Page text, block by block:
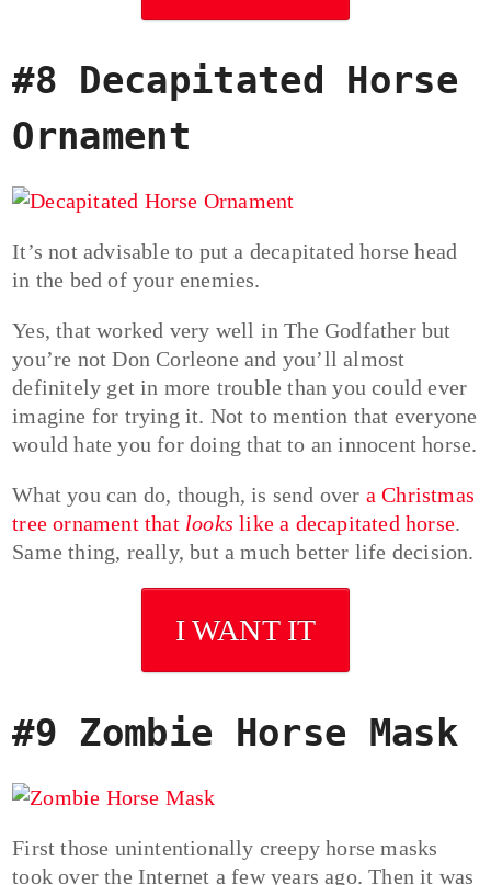
#8 Decapitated Horse
Ornament
It’s not advisable to put a decapitated horse head
in the bed of your enemies.
Yes, that worked very well in The Godfather but
you’re not Don Corleone and you’ll almost
definitely get in more trouble than you could ever
imagine for trying it. Not to mention that everyone
would hate you for doing that to an innocent horse.
What you can do, though, is send over a Christmas
tree ornament that looks like a decapitated horse.
Same thing, really, but a much better life decision.
I WANT IT
#9 Zombie Horse Mask
First those unintentionally creepy horse masks
took over the Internet a few years ago. Then it was